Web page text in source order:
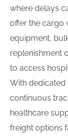
where delays
offer the cargo
equipment,
replenishment
to access
With dedicated
continuous
healthcare
freight options